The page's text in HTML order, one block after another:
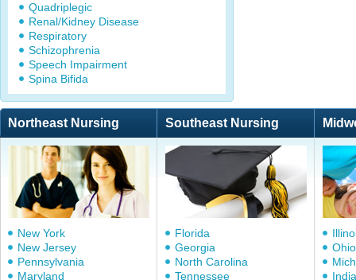
Quadriplegic
Renal/Kidney Disease
Respiratory
Schizophrenia
Speech Impairment
Spina Bifida
Northeast Nursing Southeast Nursing
New York
New Jersey
Pennsylvania
Maryland
Florida
Georgia
North Carolina
Tennessee
Ohio